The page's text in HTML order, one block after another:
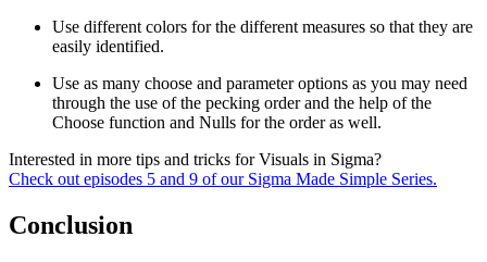
Use different colors for the different measures so that they are
easily identified.
Use as many choose and parameter options as you may need
through the use of the pecking order and the help of the
Choose function and Nulls for the order as well.
Interested in more tips and tricks for Visuals in Sigma?
Check out episodes 5 and 9 of our Sigma Made Simple Series.
Conclusion